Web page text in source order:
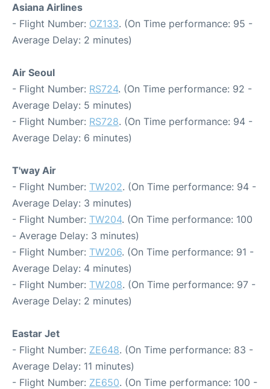
Asiana Airlines
- Flight Number: OZ133. (On Time performance: 95 -
Average Delay: 2 minutes)
Air Seoul
- Flight Number: RS724. (On Time performance: 92 -
Average Delay: 5 minutes)
- Flight Number: RS728. (On Time performance: 94 -
Average Delay: 6 minutes)
T'way Air
- Flight Number: TW202. (On Time performance: 94 -
Average Delay: 3 minutes)
- Flight Number: TW204. (On Time performance: 100
- Average Delay: 3 minutes)
- Flight Number: TW206. (On Time performance: 91 -
Average Delay: 4 minutes)
- Flight Number: TW208. (On Time performance: 97 -
Average Delay: 2 minutes)
Eastar Jet
- Flight Number: ZE648. (On Time performance: 83 -
Average Delay: 11 minutes)
- Flight Number: ZE650. (On Time performance: 100 -